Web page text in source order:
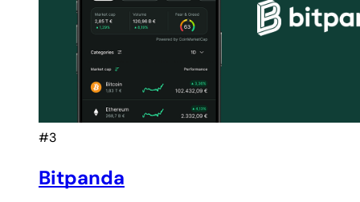
#3
Bitpanda